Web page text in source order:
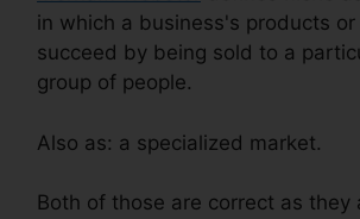
in which a business's products or
succeed by being sold to a
group of people.
Also as: a specialized market.
Both of those are correct as they